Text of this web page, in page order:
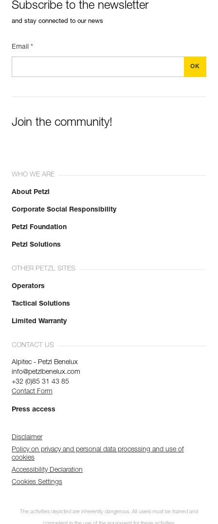
Subscribe to the newsletter
and stay connected to our news
Email *
Join the community!
WHO WE ARE
About Petzl
Corporate Social Responsibility
Petzl Foundation
Petzl Solutions
OTHER PETZL SITES
Operators
Tactical Solutions
Limited Warranty
CONTACT US
Alpitec - Petzl Benelux
info@petzlbenelux.com
+32 (0)85 31 43 85
Contact Form
Press access
Disclaimer
Policy on privacy and personal data processing and use of
cookies
Accessibility Declaration
Cookies Settings
The activities depicted are inherently dangerous. All users must be trained and